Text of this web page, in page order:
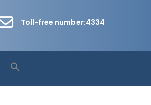
Toll-free number:4334